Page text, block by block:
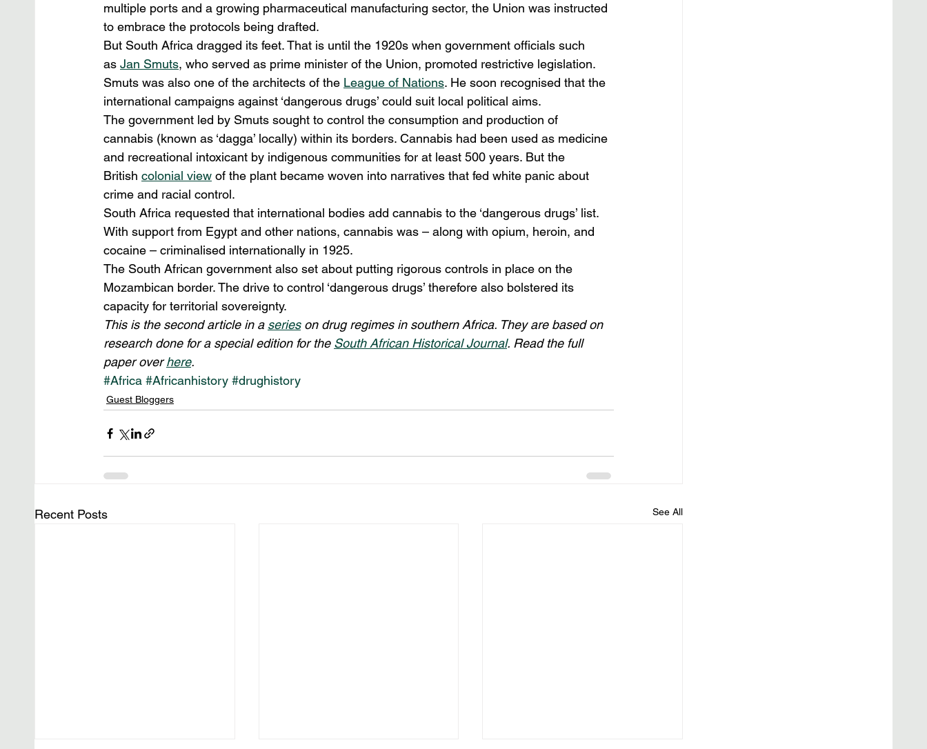
multiple ports and a growing pharmaceutical manufacturing sector, the Union was instructed
to embrace the protocols being drafted.
But South Africa dragged its feet. That is until the 1920s when government officials such
as Jan Smuts, who served as prime minister of the Union, promoted restrictive legislation.
Smuts was also one of the architects of the League of Nations. He soon recognised that the
international campaigns against ‘dangerous drugs’ could suit local political aims.
The government led by Smuts sought to control the consumption and production of
cannabis (known as ‘dagga’ locally) within its borders. Cannabis had been used as medicine
and recreational intoxicant by indigenous communities for at least 500 years. But the
British colonial view of the plant became woven into narratives that fed white panic about
crime and racial control.
South Africa requested that international bodies add cannabis to the ‘dangerous drugs’ list.
With support from Egypt and other nations, cannabis was – along with opium, heroin, and
cocaine – criminalised internationally in 1925.
The South African government also set about putting rigorous controls in place on the
Mozambican border. The drive to control ‘dangerous drugs’ therefore also bolstered its
capacity for territorial sovereignty.
This is the second article in a series on drug regimes in southern Africa. They are based on
research done for a special edition for the South African Historical Journal. Read the full
paper over here.
#Africa #Africanhistory #drughistory
Guest Bloggers
Recent Posts See All